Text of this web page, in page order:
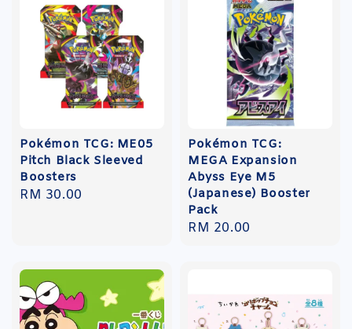
Pokémon TCG: ME05
Pitch Black Sleeved
Boosters
Regular
RM 30.00
Pokémon TCG:
MEGA Expansion
Abyss Eye M5
(Japanese) Booster
Pack
Regular
RM 20.00